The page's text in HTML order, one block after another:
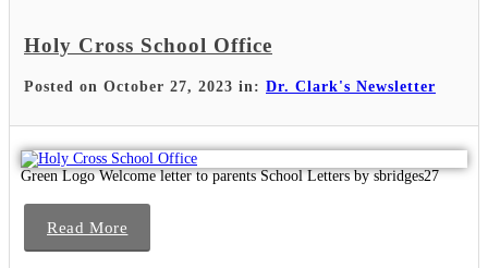
Holy Cross School Office
Posted on October 27, 2023 in: Dr. Clark's Newsletter
Green Logo Welcome letter to parents School Letters by sbridges27
Read More